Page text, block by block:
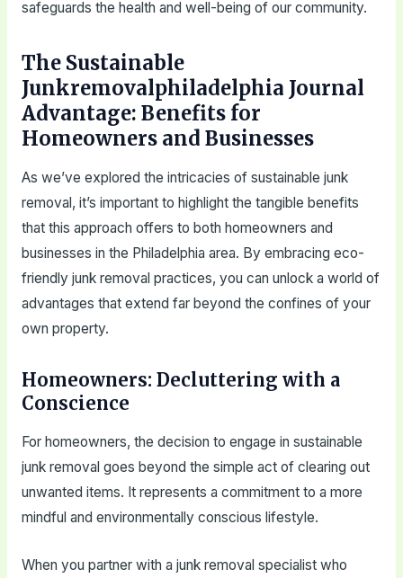
safeguards the health and well-being of our community.
The Sustainable
Junkremovalphiladelphia Journal
Advantage: Benefits for
Homeowners and Businesses
As we’ve explored the intricacies of sustainable junk
removal, it’s important to highlight the tangible benefits
that this approach offers to both homeowners and
businesses in the Philadelphia area. By embracing eco-
friendly junk removal practices, you can unlock a world of
advantages that extend far beyond the confines of your
own property.
Homeowners: Decluttering with a
Conscience
For homeowners, the decision to engage in sustainable
junk removal goes beyond the simple act of clearing out
unwanted items. It represents a commitment to a more
mindful and environmentally conscious lifestyle.
When you partner with a junk removal specialist who